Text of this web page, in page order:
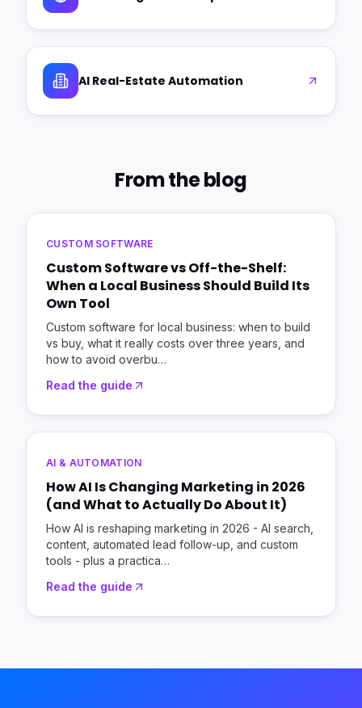
AI Real-Estate Automation
From the blog
CUSTOM SOFTWARE
Custom Software vs Off-the-Shelf:
When a Local Business Should Build Its
Own Tool
Custom software for local business: when to build
vs buy, what it really costs over three years, and
how to avoid overbu…
Read the guide
AI & AUTOMATION
How AI Is Changing Marketing in 2026
(and What to Actually Do About It)
How AI is reshaping marketing in 2026 - AI search,
content, automated lead follow-up, and custom
tools - plus a practica…
Read the guide